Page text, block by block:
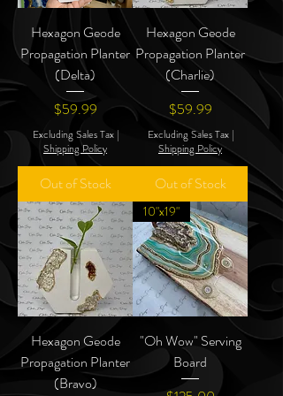
Hexagon Geode
Propagation Planter
(Delta)
Price
$59.99
Excluding Sales Tax|
Shipping Policy
Out of Stock
Hexagon Geode
Propagation Planter
(Charlie)
Price
$59.99
Excluding Sales Tax|
Shipping Policy
Out of Stock
Hexagon Geode
Propagation Planter
(Bravo)
10"x19"
"Oh Wow" Serving
Board